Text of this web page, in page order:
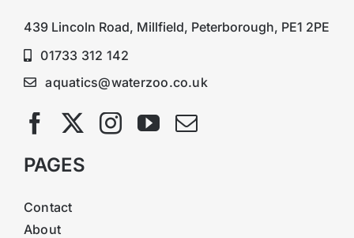
439 Lincoln Road, Millfield, Peterborough, PE1 2PE
01733 312 142
aquatics@waterzoo.co.uk
PAGES
Contact
About